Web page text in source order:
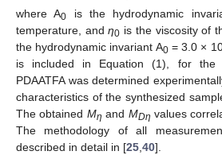
where A0 is the hydrodynamic
temperature, andη0 is the viscosity of
the hydrodynamic invariant A0= 3.0 ×
is included in Equation (1), for the
PDAATFA was determined
characteristics of the synthesized
The obtained Mη and MDη values
The methodology of all
described in detail in [25 40].